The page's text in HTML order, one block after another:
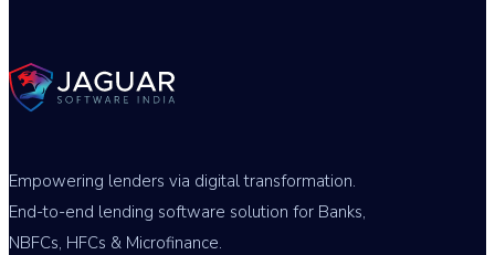
Empowering lenders via digital transformation.
End-to-end lending software solution for Banks,
NBFCs, HFCs & Microfinance.